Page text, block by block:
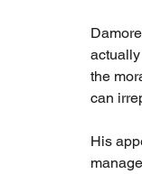
the
can
His